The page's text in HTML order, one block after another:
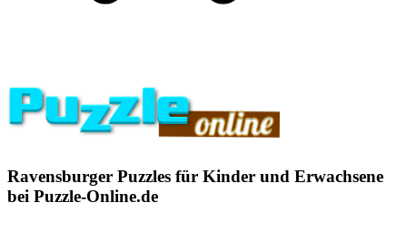
Ravensburger Puzzles für Kinder und Erwachsene
bei Puzzle-Online.de